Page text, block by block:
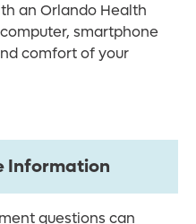
an Orlando Health
smartphone
comfort of your
Information
questions can